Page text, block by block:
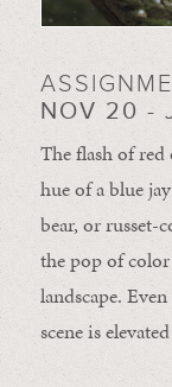
NOV 20 -
The flash of red
hue of a blue
bear, or russet-
the pop of
landscape.
scene is